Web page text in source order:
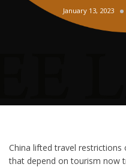
January 13, 2023
China lifted travel
that depend on tourism now